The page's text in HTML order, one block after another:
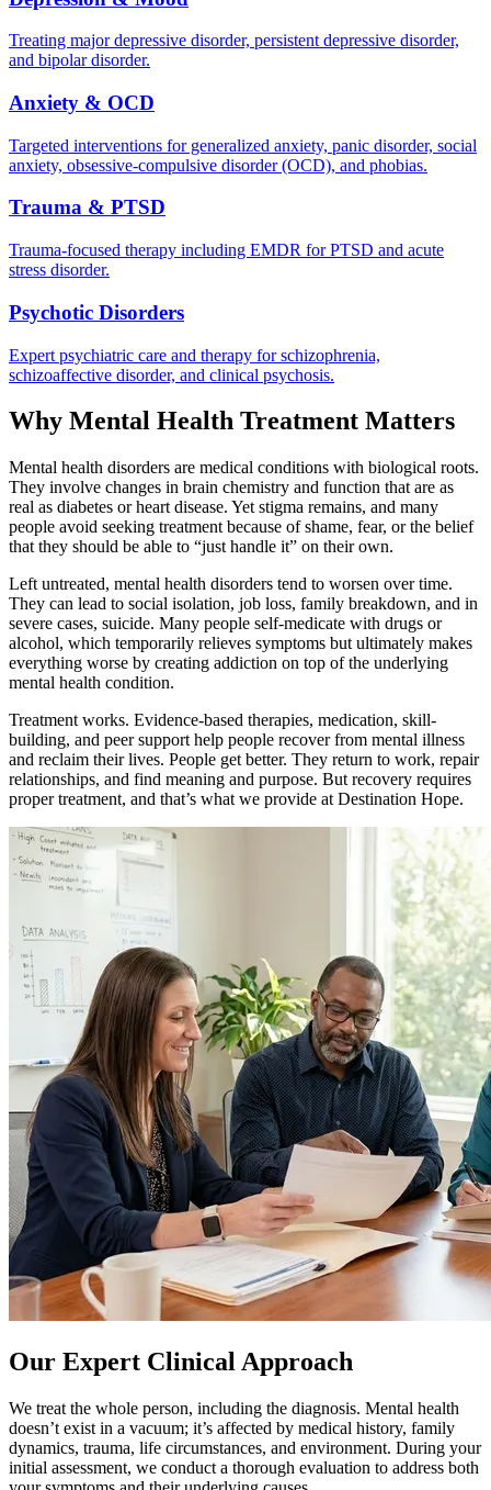
Treating major depressive disorder, persistent depressive disorder,
and bipolar disorder.
Anxiety & OCD
Targeted interventions for generalized anxiety, panic disorder, social
anxiety, obsessive-compulsive disorder (OCD), and phobias.
Trauma & PTSD
Trauma-focused therapy including EMDR for PTSD and acute
stress disorder.
Psychotic Disorders
Expert psychiatric care and therapy for schizophrenia,
schizoaffective disorder, and clinical psychosis.
Why Mental Health Treatment Matters
Mental health disorders are medical conditions with biological roots.
They involve changes in brain chemistry and function that are as
real as diabetes or heart disease. Yet stigma remains, and many
people avoid seeking treatment because of shame, fear, or the belief
that they should be able to “just handle it” on their own.
Left untreated, mental health disorders tend to worsen over time.
They can lead to social isolation, job loss, family breakdown, and in
severe cases, suicide. Many people self-medicate with drugs or
alcohol, which temporarily relieves symptoms but ultimately makes
everything worse by creating addiction on top of the underlying
mental health condition.
Treatment works. Evidence-based therapies, medication, skill-
building, and peer support help people recover from mental illness
and reclaim their lives. People get better. They return to work, repair
relationships, and find meaning and purpose. But recovery requires
proper treatment, and that’s what we provide at Destination Hope.
Our Expert Clinical Approach
We treat the whole person, including the diagnosis. Mental health
doesn’t exist in a vacuum; it’s affected by medical history, family
dynamics, trauma, life circumstances, and environment. During your
initial assessment, we conduct a thorough evaluation to address both